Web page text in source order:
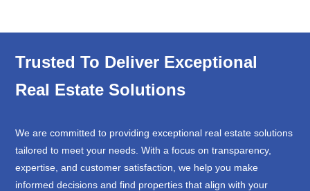
Trusted To Deliver Exceptional
Real Estate Solutions
We are committed to providing exceptional real estate solutions
tailored to meet your needs. With a focus on transparency,
expertise, and customer satisfaction, we help you make
informed decisions and find properties that align with your